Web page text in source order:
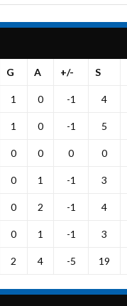
G A +/- S
1 0 -1 4
1 0 -1 5
0 0 0 0
0 1 -1 3
0 2 -1 4
0 1 -1 3
2 4 -5 19